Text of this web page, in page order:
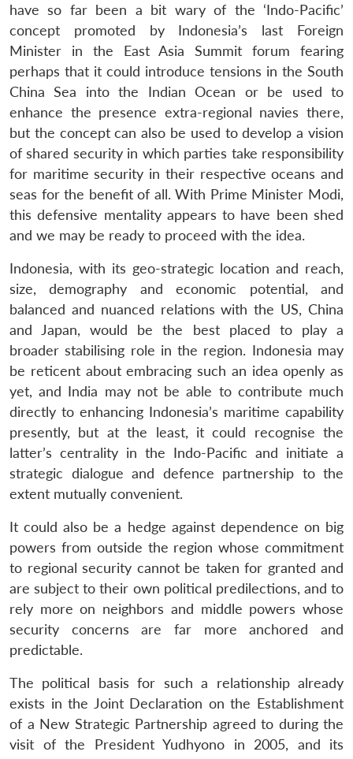
have so far been a bit wary of the ‘Indo-Pacific’
concept promoted by Indonesia’s last Foreign
Minister in the East Asia Summit forum fearing
perhaps that it could introduce tensions in the South
China Sea into the Indian Ocean or be used to
enhance the presence extra-regional navies there,
but the concept can also be used to develop a vision
of shared security in which parties take responsibility
for maritime security in their respective oceans and
seas for the benefit of all. With Prime Minister Modi,
this defensive mentality appears to have been shed
and we may be ready to proceed with the idea.
Indonesia, with its geo-strategic location and reach,
size, demography and economic potential, and
balanced and nuanced relations with the US, China
and Japan, would be the best placed to play a
broader stabilising role in the region. Indonesia may
be reticent about embracing such an idea openly as
yet, and India may not be able to contribute much
directly to enhancing Indonesia’s maritime capability
presently, but at the least, it could recognise the
latter’s centrality in the Indo-Pacific and initiate a
strategic dialogue and defence partnership to the
extent mutually convenient.
It could also be a hedge against dependence on big
powers from outside the region whose commitment
to regional security cannot be taken for granted and
are subject to their own political predilections, and to
rely more on neighbors and middle powers whose
security concerns are far more anchored and
predictable.
The political basis for such a relationship already
exists in the Joint Declaration on the Establishment
of a New Strategic Partnership agreed to during the
visit of the President Yudhyono in 2005, and its